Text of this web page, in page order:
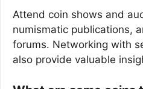
Attend coin shows and
numismatic publications,
forums. Networking with
also provide valuable